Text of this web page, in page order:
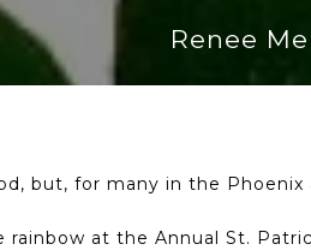
Renee
but, for many in the
at the Annual St.